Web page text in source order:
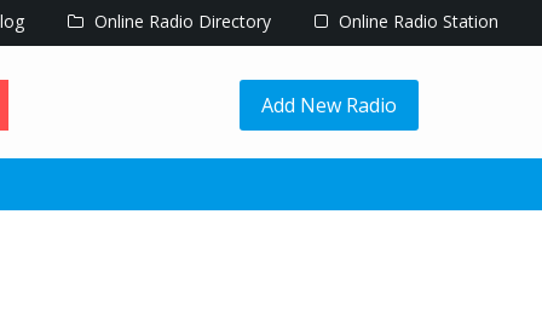
Online Radio Directory Online Radio Station
Add New Radio